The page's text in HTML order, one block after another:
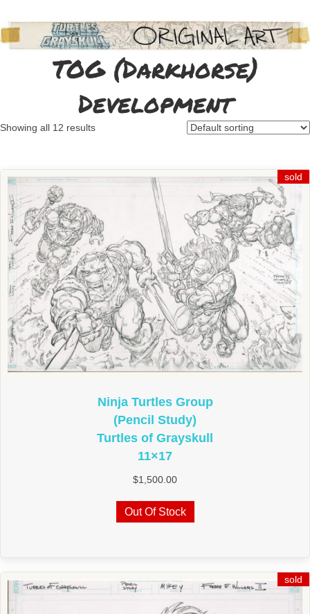
TOG (Darkhorse)
Development
Showing all 12 results
Ninja Turtles Group
(Pencil Study)
Turtles of Grayskull
11×17
$1,500.00
Out Of Stock